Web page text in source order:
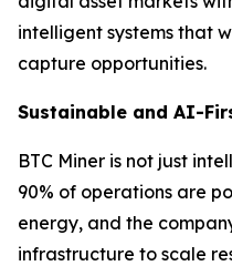
intelligent systems that
capture opportunities.
Sustainable and AI-
BTC Miner is not just
90% of operations are
energy, and the
infrastructure to scale